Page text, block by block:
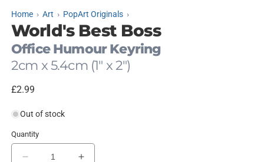
Home Art PopArt Originals
World's Best Boss
Office Humour Keyring
2cm x 5.4cm (1" x 2")
Regular
£2.99
Out of stock
Quantity